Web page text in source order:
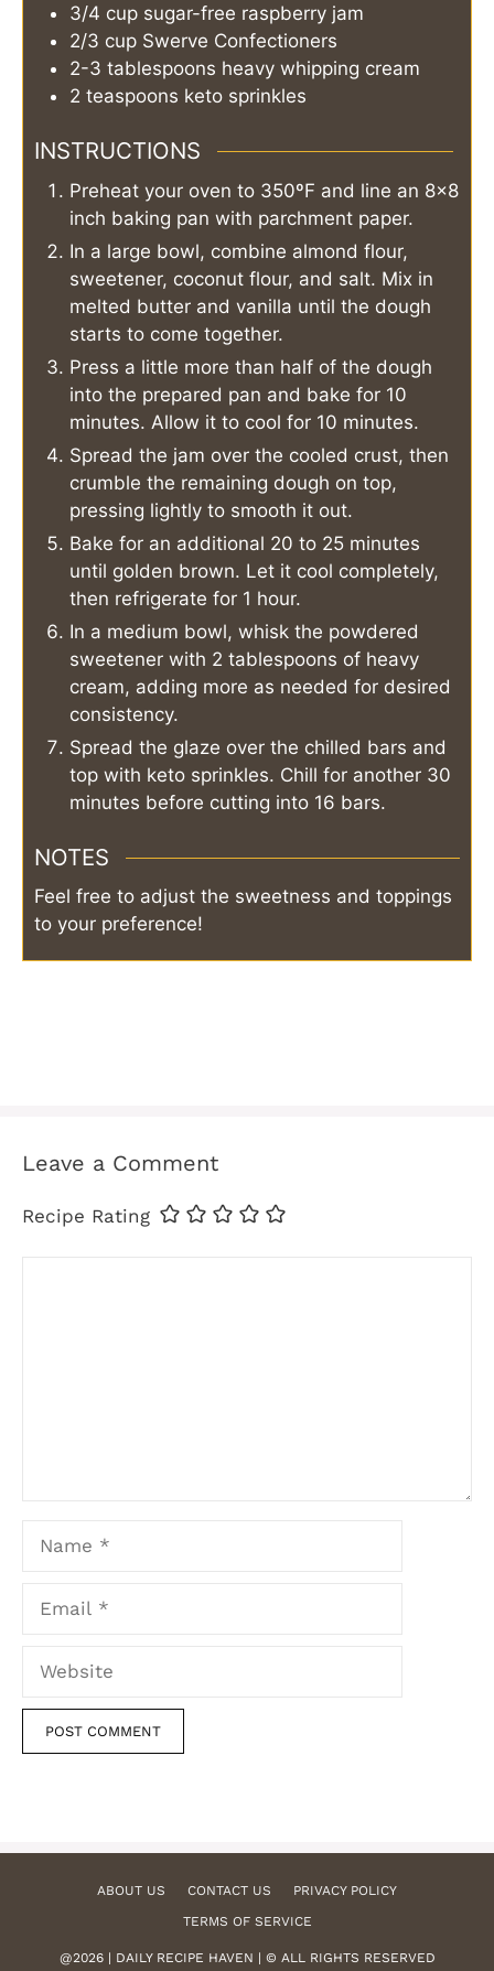
3/4 cup sugar-free raspberry jam
2/3 cup Swerve Confectioners
2-3 tablespoons heavy whipping cream
2 teaspoons keto sprinkles
INSTRUCTIONS
Preheat your oven to 350ºF and line an 8×8
inch baking pan with parchment paper.
In a large bowl, combine almond flour,
sweetener, coconut flour, and salt. Mix in
melted butter and vanilla until the dough
starts to come together.
Press a little more than half of the dough
into the prepared pan and bake for 10
minutes. Allow it to cool for 10 minutes.
Spread the jam over the cooled crust, then
crumble the remaining dough on top,
pressing lightly to smooth it out.
Bake for an additional 20 to 25 minutes
until golden brown. Let it cool completely,
then refrigerate for 1 hour.
In a medium bowl, whisk the powdered
sweetener with 2 tablespoons of heavy
cream, adding more as needed for desired
consistency.
Spread the glaze over the chilled bars and
top with keto sprinkles. Chill for another 30
minutes before cutting into 16 bars.
NOTES
Feel free to adjust the sweetness and toppings
to your preference!
Leave a Comment
Recipe Rating
Website
ABOUT US CONTACT US
PRIVACY POLICY
TERMS OF SERVICE
@2026 | DAILY RECIPE HAVEN | © ALL RIGHTS RESERVED